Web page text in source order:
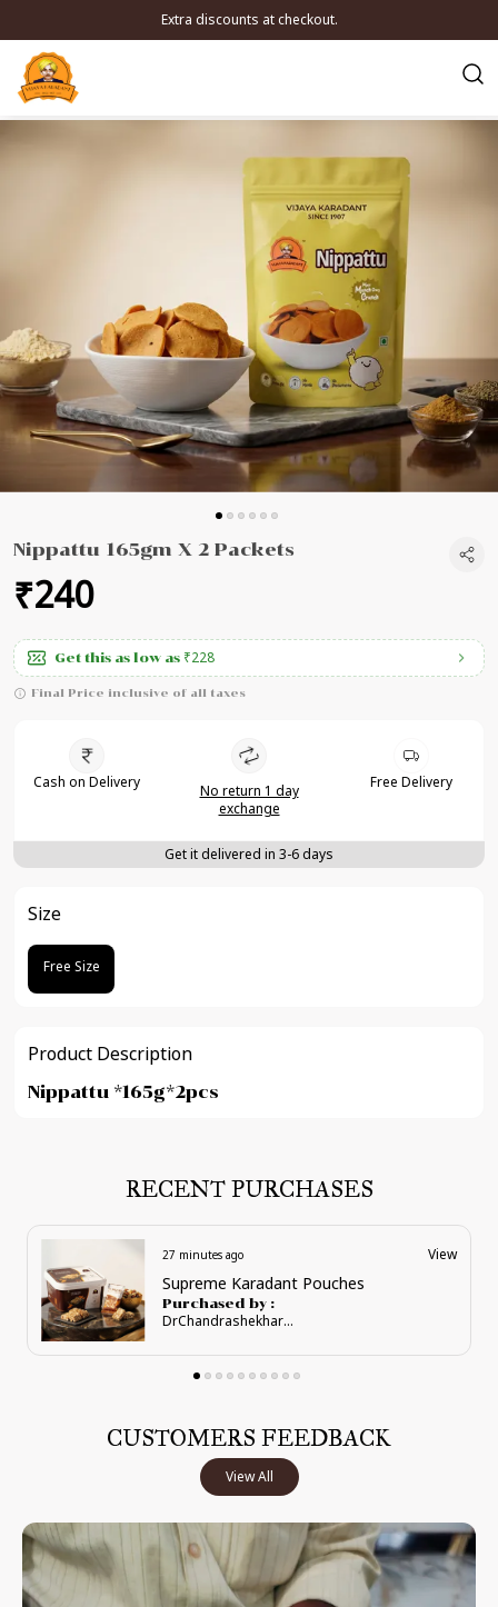
Extra discounts at checkout.
Nippattu 165gm X 2 Packets
₹240
Get this as low as ₹228
Final Price inclusive of all taxes
Cash on Delivery
No return 1 day
exchange
Free Delivery
Get it delivered in 3-6 days
Size
Free Size
Product Description
Nippattu *165g*2pcs
RECENT PURCHASES
27 minutes ago View
Regal Anjeer Karadant
Purchased by :
DrChandrashekharSalimath in Chickmagalur
CUSTOMERS FEEDBACK
View All